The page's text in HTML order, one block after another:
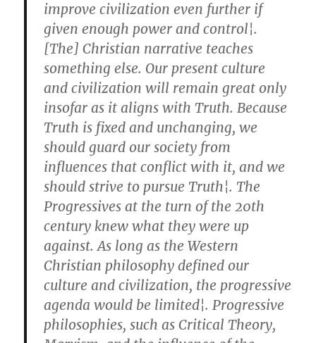
improve civilization even further if
given enough power and control¦.
[The] Christian narrative teaches
something else. Our present culture
and civilization will remain great only
insofar as it aligns with Truth. Because
Truth is fixed and unchanging, we
should guard our society from
influences that conflict with it, and we
should strive to pursue Truth¦. The
Progressives at the turn of the 20th
century knew what they were up
against. As long as the Western
Christian philosophy defined our
culture and civilization, the progressive
agenda would be limited¦. Progressive
philosophies, such as Critical Theory,